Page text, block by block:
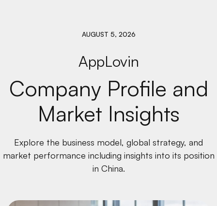
AUGUST 5, 2026
AppLovin
Company Profile and
Market Insights
Explore the business model, global strategy, and
market performance including insights into its position
in China.